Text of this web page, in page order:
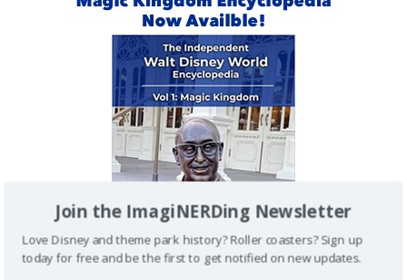
Join the ImagiNERDing Newsletter
Love Disney and theme park history? Roller coasters? Sign up
today for free and be the first to get notified on new updates.